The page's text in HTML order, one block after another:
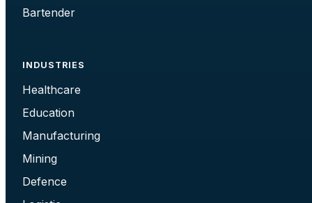
Bartender
INDUSTRIES
Healthcare
Education
Manufacturing
Mining
Defence